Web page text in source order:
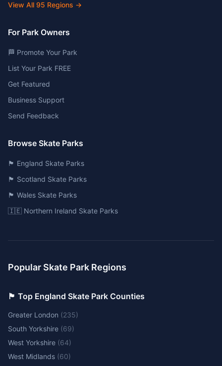
View All 95 Regions →
For Park Owners
🏁 Promote Your Park
List Your Park FREE
Get Featured
Business Support
Send Feedback
Browse Skate Parks
🏴󠁧󠁢󠁥󠁮󠁧󠁿 England Skate Parks
🏴󠁧󠁢󠁳󠁣󠁴󠁿 Scotland Skate Parks
🏴󠁧󠁢󠁷󠁬󠁳󠁿 Wales Skate Parks
🇮🇪 Northern Ireland Skate Parks
Popular Skate Park Regions
🏴󠁧󠁢󠁥󠁮󠁧󠁿 Top England Skate Park Counties
Greater London (235)
South Yorkshire (69)
West Yorkshire (64)
West Midlands (60)